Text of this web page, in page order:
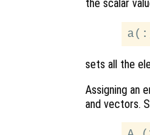
the scalar
sets all the
Assigning an
and vectors.